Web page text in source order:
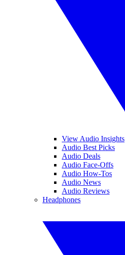
View Audio Insights
Audio Best Picks
Audio Deals
Audio Face-Offs
Audio How-Tos
Audio News
Audio Reviews
Headphones